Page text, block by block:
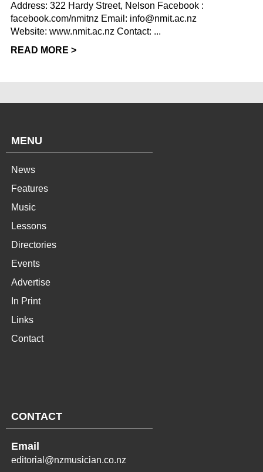
Address: 322 Hardy Street, Nelson Facebook :
facebook.com/nmitnz Email: info@nmit.ac.nz
Website: www.nmit.ac.nz Contact: ...
READ MORE >
MENU
News
Features
Music
Lessons
Directories
Events
Advertise
In Print
Links
Contact
CONTACT
Email
editorial@nzmusician.co.nz